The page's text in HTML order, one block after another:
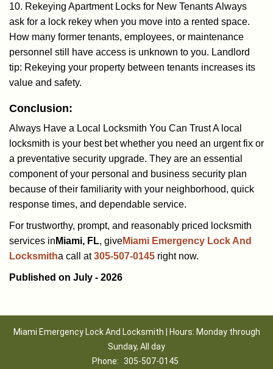
10. Rekeying Apartment Locks for New Tenants Always
ask for a lock rekey when you move into a rented space.
How many former tenants, employees, or maintenance
personnel still have access is unknown to you. Landlord
tip: Rekeying your property between tenants increases its
value and safety.
Conclusion:
Always Have a Local Locksmith You Can Trust A local
locksmith is your best bet whether you need an urgent fix or
a preventative security upgrade. They are an essential
component of your personal and business security plan
because of their familiarity with your neighborhood, quick
response times, and dependable service.
For trustworthy, prompt, and reasonably priced locksmith
services in Miami, FL, giveMiami Emergency Lock And
Locksmitha call at305-507-0145 right now.
Published on July - 2026
Miami Emergency Lock And Locksmith | Hours: Monday through
Sunday, All day
Phone: 305-507-0145